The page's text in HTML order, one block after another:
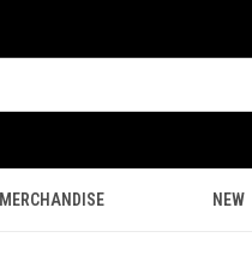
MERCHANDISE NEW